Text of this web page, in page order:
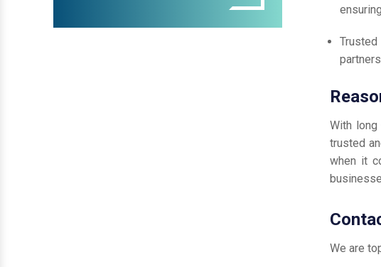
With
trusted
when it
We are